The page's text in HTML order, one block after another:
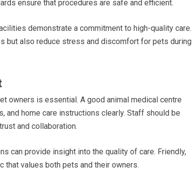
ensure that procedures are safe and efficient.
demonstrate a commitment to high-quality care.
but also reduce stress and discomfort for pets during
owners is essential. A good animal medical centre
and home care instructions clearly. Staff should be
and collaboration.
can provide insight into the quality of care. Friendly,
values both pets and their owners.